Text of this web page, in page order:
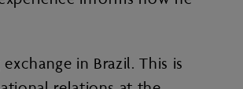
in Brazil. This is